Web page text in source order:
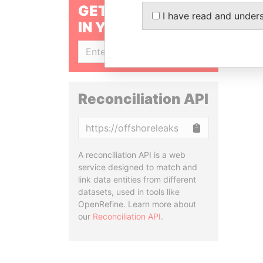
GET OUR STORIES
IN YOUR INBOX
Reconciliation API
A reconciliation API is a web
service designed to match and
link data entities from different
datasets, used in tools like
OpenRefine. Learn more about
our Reconciliation API.
I have read and